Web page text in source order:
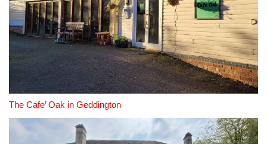
The Cafe’ Oak in Geddington